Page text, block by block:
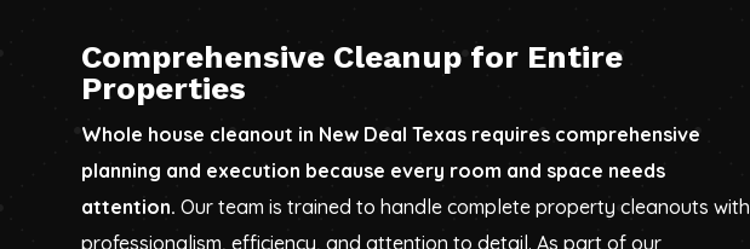
Comprehensive Cleanup for Entire
Properties
Whole house cleanout in New Deal Texas requires comprehensive
planning and execution because every room and space needs
attention. Our team is trained to handle complete property cleanouts with
professionalism, efficiency, and attention to detail. As part of our